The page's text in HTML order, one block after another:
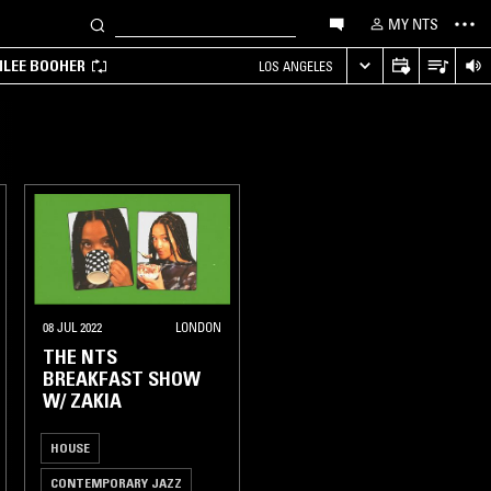
MY NTS
BOOHER LOS ANGELES
08 JUL 2022 LONDON
THE NTS
BREAKFAST SHOW
W/ ZAKIA
HOUSE
CONTEMPORARY JAZZ